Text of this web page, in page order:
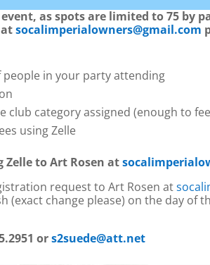
as spots are limited to 75 by
socalimperialowners@gmail.com
people in your party attending
category assigned (enough to
using Zelle
Zelle to Art Rosen at
request to Art Rosen at
(exact change please) on the day of
ors2suede@att.net